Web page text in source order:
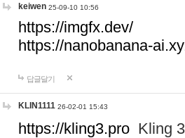
keiwen 25-09-10 10:56
https://imgfx.dev/
https://nanobanana-
답글달기
KLIN1111 26-02-01 15:43
https://kling3.pro Kling